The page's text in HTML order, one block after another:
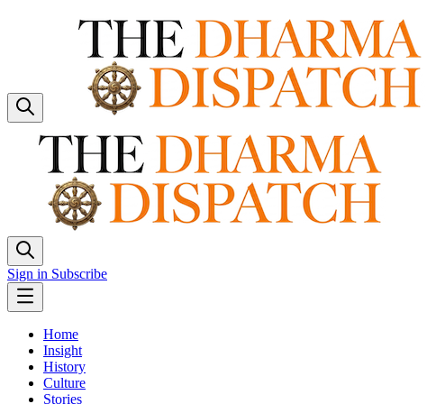
Sign in Subscribe
Home
Insight
History
Culture
Stories